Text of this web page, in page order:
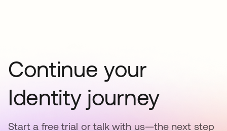
Continue your
Identity journey
Start a free trial or talk with us—the next step